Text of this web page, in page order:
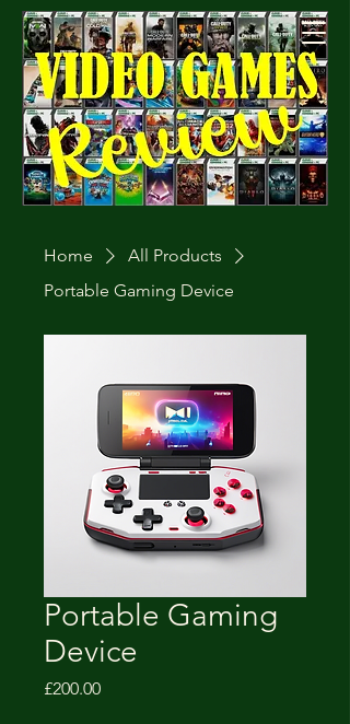
Cart
Home
All Products
Portable Gaming Device
Portable Gaming
Device
£200.00Price